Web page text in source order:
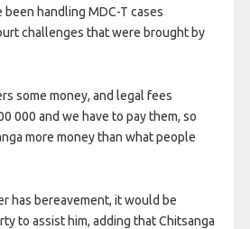
handling MDC-T cases
challenges that were brought by
some money, and legal fees
000 and we have to pay them, so
more money than what people
has bereavement, it would be
to assist him, adding that Chitsanga